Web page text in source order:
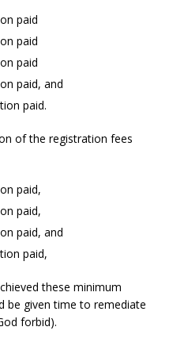
paid
paid
paid
paid, and
paid.
of the registration fees
paid,
paid,
paid, and
paid,
these minimum
be given time to remediate
forbid).